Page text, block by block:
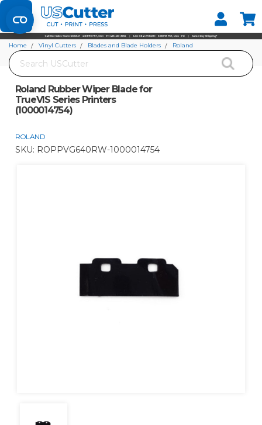
Set your Store
Find your local store
Search
Home Vinyl Cutters Blades and Blade Holders
Roland
Roland Rubber Wiper Blade for
TrueVIS Series Printers
(1000014754)
ROLAND
SKU: ROPPVG640RW-1000014754